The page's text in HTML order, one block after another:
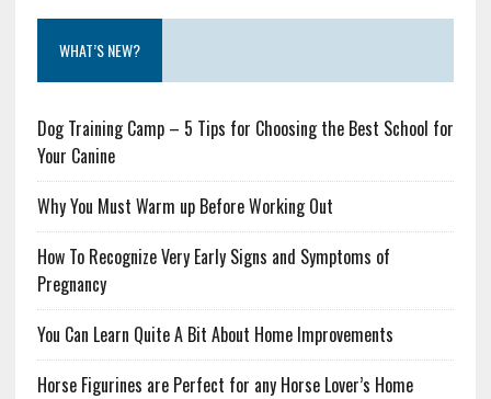
WHAT’S NEW?
Dog Training Camp – 5 Tips for Choosing the Best School for
Your Canine
Why You Must Warm up Before Working Out
How To Recognize Very Early Signs and Symptoms of
Pregnancy
You Can Learn Quite A Bit About Home Improvements
Horse Figurines are Perfect for any Horse Lover’s Home